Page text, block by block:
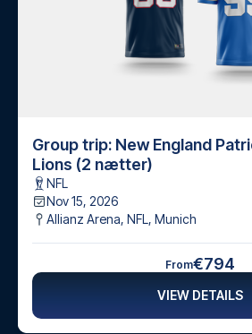
Group trip: New England
Lions (2 nætter)
NFL
Nov 15, 2026
Allianz Arena, NFL, Munich
From€794
VIEW DETAILS